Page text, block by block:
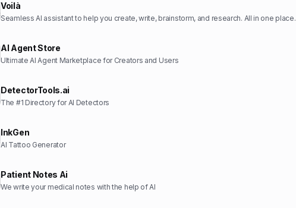
Voilà
Seamless AI assistant to help you create, write, brainstorm, and research. All in one place.
AI Agent Store
Ultimate AI Agent Marketplace for Creators and Users
DetectorTools.ai
The #1 Directory for AI Detectors
InkGen
AI Tattoo Generator
Patient Notes Ai
We write your medical notes with the help of AI